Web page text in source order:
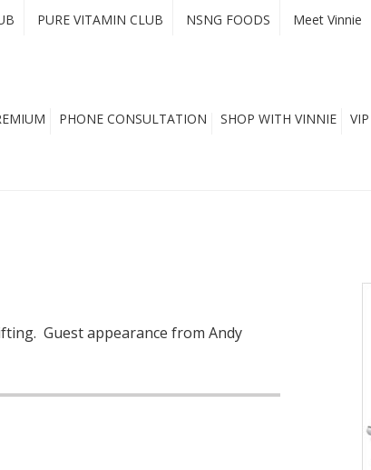
PURE VITAMIN CLUB NSNG FOODS Meet Vinnie
PHONE CONSULTATION SHOP WITH VINNIE VIP
Guest appearance from Andy